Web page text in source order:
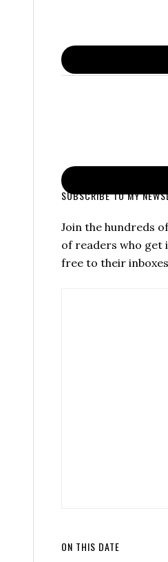
SUBSCRIBE TO MY
Join the hundreds
of readers who get
free to their
ON THIS DATE